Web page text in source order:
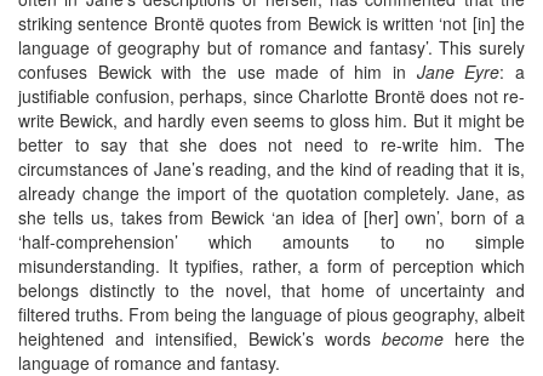
striking sentence Brontë quotes from Bewick is written ‘not [in] the
language of geography but of romance and fantasy’. This surely
confuses Bewick with the use made of him in Jane Eyre: a
justifiable confusion, perhaps, since Charlotte Brontë does not re-
write Bewick, and hardly even seems to gloss him. But it might be
better to say that she does not need to re-write him. The
circumstances of Jane’s reading, and the kind of reading that it is,
already change the import of the quotation completely. Jane, as
she tells us, takes from Bewick ‘an idea of [her] own’, born of a
‘half-comprehension’ which amounts to no simple
misunderstanding. It typifies, rather, a form of perception which
belongs distinctly to the novel, that home of uncertainty and
filtered truths. From being the language of pious geography, albeit
heightened and intensified, Bewick’s words become here the
language of romance and fantasy.